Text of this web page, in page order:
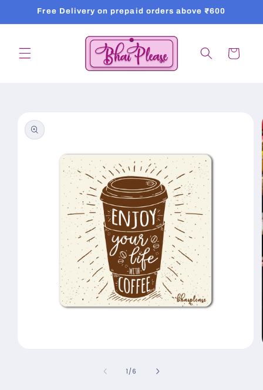
Skip toFree Delivery on prepaid orders above ₹600
Cart
product
information
1 /of
6